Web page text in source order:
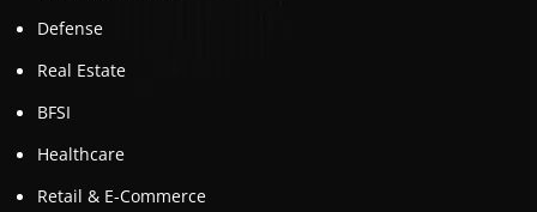
Defense
Real Estate
BFSI
Healthcare
Retail & E-Commerce